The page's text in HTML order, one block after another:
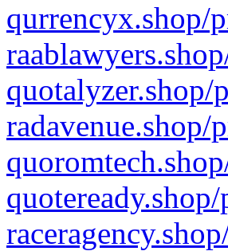
qurrencyx.shop/
quotalyzer.shop/
radavenue.shop/